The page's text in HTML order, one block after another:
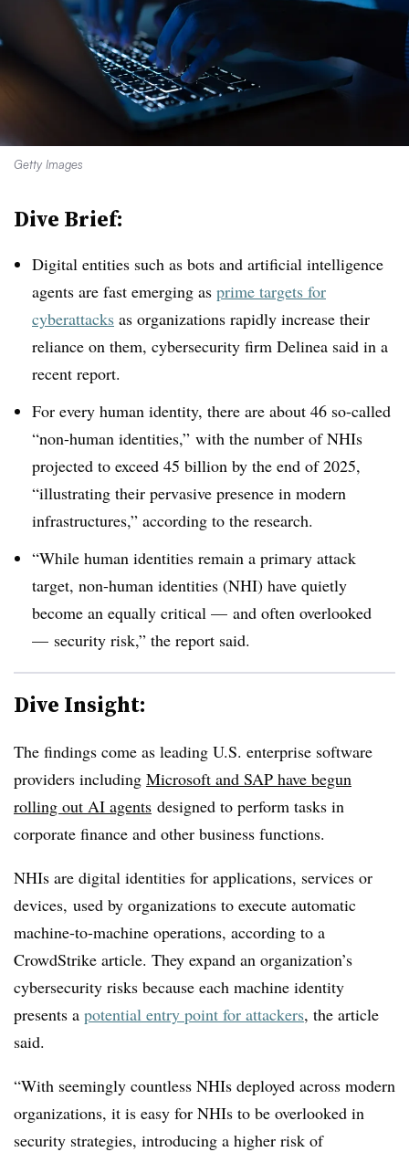
Getty Images
Dive Brief:
Digital entities such as bots and artificial intelligence
agents are fast emerging as prime targets for
cyberattacks as organizations rapidly increase their
reliance on them, cybersecurity firm Delinea said in a
recent report.
For every human identity, there are about 46 so-called
“non-human identities,” with the number of NHIs
projected to exceed 45 billion by the end of 2025,
“illustrating their pervasive presence in modern
infrastructures,” according to the research.
“While human identities remain a primary attack
target, non-human identities (NHI) have quietly
become an equally critical — and often overlooked
— security risk,” the report said.
Dive Insight:
The findings come as leading U.S. enterprise software
providers including Microsoft and SAP have begun
rolling out AI agents designed to perform tasks in
corporate finance and other business functions.
NHIs are digital identities for applications, services or
devices, used by organizations to execute automatic
machine-to-machine operations, according to a
CrowdStrike article. They expand an organization’s
cybersecurity risks because each machine identity
presents a potential entry point for attackers, the article
said.
“With seemingly countless NHIs deployed across modern
organizations, it is easy for NHIs to be overlooked in
security strategies, introducing a higher risk of